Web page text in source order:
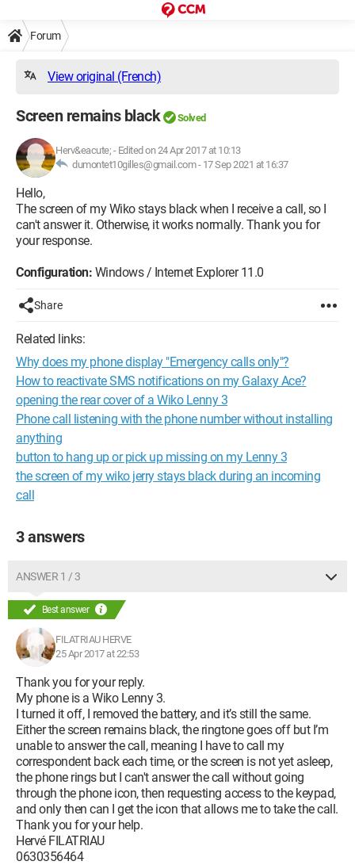
Forum
View original (French)
Screen remains black Solved
Herv&eacute; - Edited on 24 Apr 2017 at 10:13
dumontet10gilles@gmail.com - 17 Sep 2021 at 16:37
Hello,
The screen of my Wiko stays black when I receive a call, so I
can't answer it. Otherwise, it works normally. Thank you for
your response.
Configuration: Windows / Internet Explorer 11.0
Share
Related links:
Why does my phone display "Emergency calls only"?
How to reactivate SMS notifications on my Galaxy Ace?
opening the rear cover of a Wiko Lenny 3
Phone call listening with the phone number without installing
anything
button to hang up or pick up missing on my Lenny 3
the screen of my wiko jerry stays black during an incoming
call
3 answers
ANSWER 1 / 3
Best answer
FILATRIAU HERVE
25 Apr 2017 at 22:53
Thank you for your reply.
My phone is a Wiko Lenny 3.
I turned it off, I removed the battery, and it’s still the same.
Either the screen remains black, the ringtone goes off but I’m
unable to answer the call, meaning I have to call my
correspondent back each time, or the screen is not yet asleep,
the phone rings but I can't answer the call without going
through the phone icon, then requesting access to the keypad,
and only then can I get the icon that allows me to take the call.
Thank you for your help.
Hervé FILATRIAU
0630356464